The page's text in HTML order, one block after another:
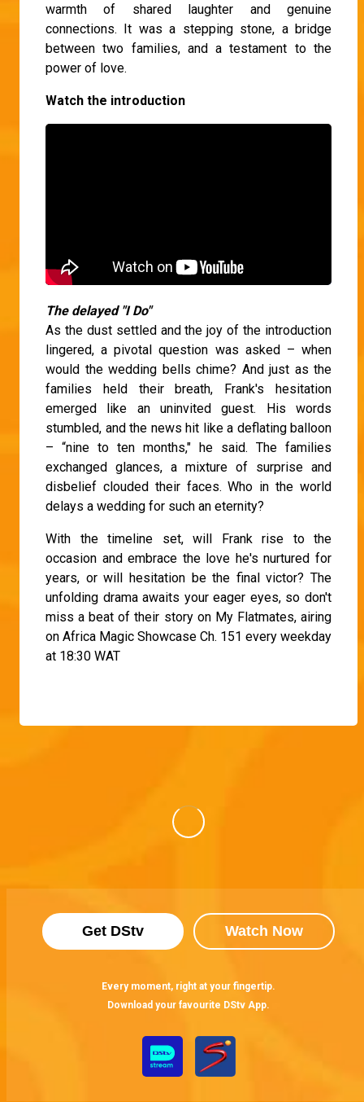
warmth of shared laughter and genuine
connections. It was a stepping stone, a bridge
between two families, and a testament to the
power of love.
Watch the introduction
The delayed "I Do"
As the dust settled and the joy of the introduction
lingered, a pivotal question was asked – when
would the wedding bells chime? And just as the
families held their breath, Frank's hesitation
emerged like an uninvited guest. His words
stumbled, and the news hit like a deflating balloon
– “nine to ten months," he said. The families
exchanged glances, a mixture of surprise and
disbelief clouded their faces. Who in the world
delays a wedding for such an eternity?
With the timeline set, will Frank rise to the
occasion and embrace the love he's nurtured for
years, or will hesitation be the final victor? The
unfolding drama awaits your eager eyes, so don't
miss a beat of their story on My Flatmates, airing
on Africa Magic Showcase Ch. 151 every weekday
at 18:30 WAT
Get DStv Watch Now
Every moment, right at your fingertip.
Download your favourite DStv App.